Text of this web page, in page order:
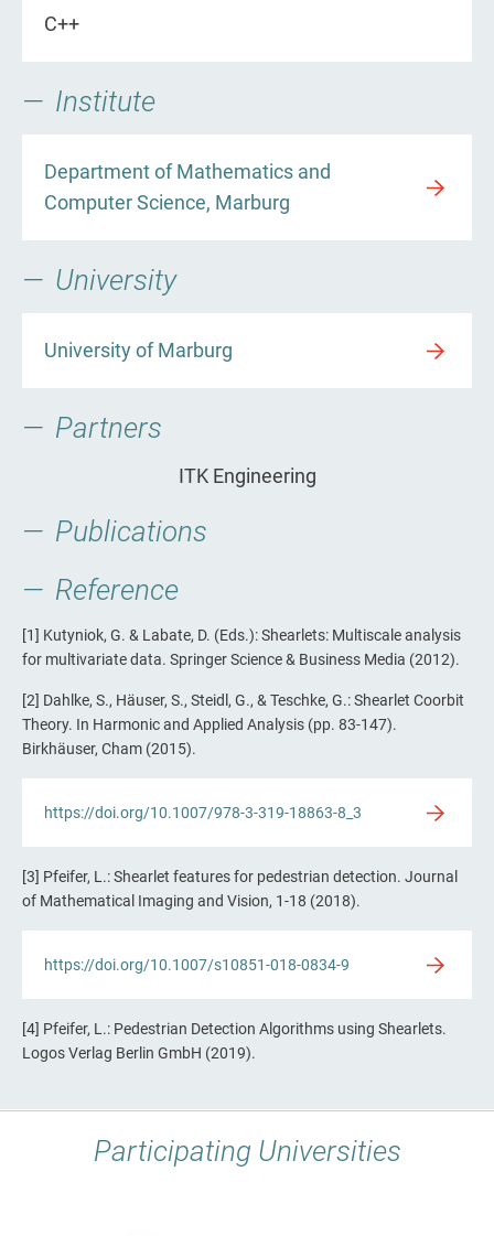
C++
Institute
Department of Mathematics and
Computer Science, Marburg
University
University of Marburg
Partners
ITK Engineering
Publications
Reference
[1] Kutyniok, G. & Labate, D. (Eds.): Shearlets: Multiscale analysis
for multivariate data. Springer Science & Business Media (2012).
[2] Dahlke, S., Häuser, S., Steidl, G., & Teschke, G.: Shearlet Coorbit
Theory. In Harmonic and Applied Analysis (pp. 83-147).
Birkhäuser, Cham (2015).
https://doi.org/10.1007/978-3-319-18863-8_3
[3] Pfeifer, L.: Shearlet features for pedestrian detection. Journal
of Mathematical Imaging and Vision, 1-18 (2018).
https://doi.org/10.1007/s10851-018-0834-9
[4] Pfeifer, L.: Pedestrian Detection Algorithms using Shearlets.
Logos Verlag Berlin GmbH (2019).
Participating Universities